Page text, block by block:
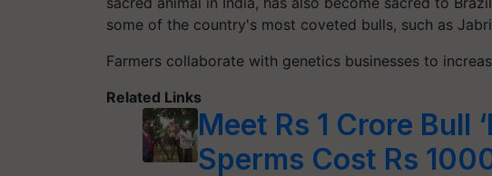
some of the country's most coveted bulls, such as
Farmers collaborate with genetics businesses to
Related Links
Meet Rs 1 Crore Bull
Sperms Cost Rs